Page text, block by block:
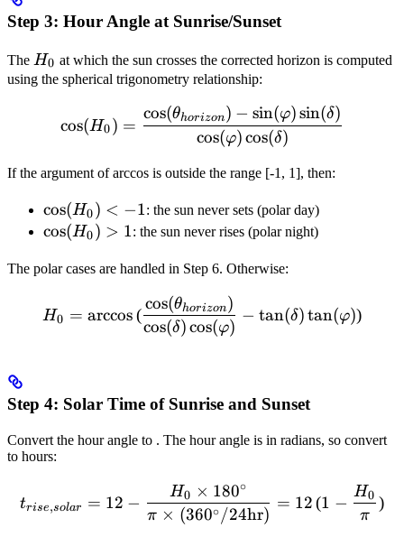
Step 3: Hour Angle at Sunrise/Sunset
The H_0
H0 at which the sun crosses the corrected horizon is computed
using the spherical trigonometry relationship:
\cos(H_0) =
cos(H0) =
cos(φ)cos(δ)
cos(θhorizon) − sin(φ) sin(δ)
If the argument of arccos is outside the range [-1, 1], then:
\cos(H_0)
< -1
cos(H0) < −1: the sun never sets (polar day)
\cos(H_0)
cos(H0) > 1: the sun never rises (polar night)
The polar cases are handled in Step 6. Otherwise:
H_0 =
H0 = arccos(
cos(δ)cos(φ)
cos(θhorizon)
− tan(δ)tan(φ))
Step 4: Solar Time of Sunrise and Sunset
Convert the hour angle to . The hour angle is in radians, so convert
to hours:
t_{rise,solar} = 12 -
trise,solar = 12 −
π × (360∘ /24hr)
H0 × 180∘
= 12 (1 −
π
H0 )